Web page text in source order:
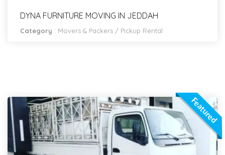
DYNA FURNITURE MOVING IN JEDDAH
Category : Movers & Packers / Pickup Rental
Featured